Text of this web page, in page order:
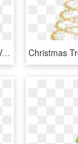
Pony Christmas Tree Credit Free Vector By Poniesfromheaven-d5mjc97 - Free Christmas Tree Vector Png, Transparent Png